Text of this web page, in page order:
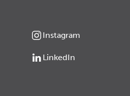
Instagram
LinkedIn